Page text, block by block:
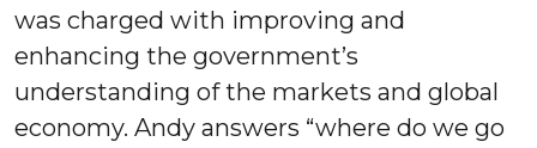
was charged with improving and
enhancing the government’s
understanding of the markets and global
economy. Andy answers “where do we go